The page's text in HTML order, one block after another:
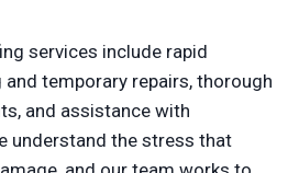
services include rapid
temporary repairs, thorough
and assistance with
understand the stress that